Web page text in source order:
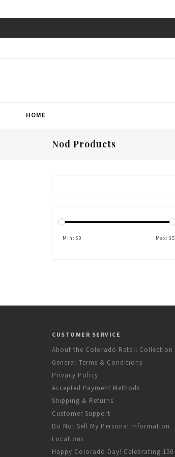
HOME
Nod Products
Min: $0 Max: $5
CUSTOMER SERVICE
About the Colorado Retail Collection
General Terms & Conditions
Privacy Policy
Accepted Payment Methods
Shipping & Returns
Customer Support
Do Not Sell My Personal Information
Locations
Happy Colorado Day! Celebrating 150